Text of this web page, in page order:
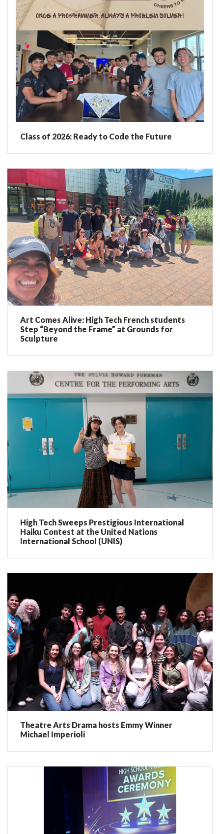
Class of 2026: Ready to Code the Future
Art Comes Alive: High Tech French students
Step “Beyond the Frame” at Grounds for
Sculpture
High Tech Sweeps Prestigious International
Haiku Contest at the United Nations
International School (UNIS)
Theatre Arts Drama hosts Emmy Winner
Michael Imperioli